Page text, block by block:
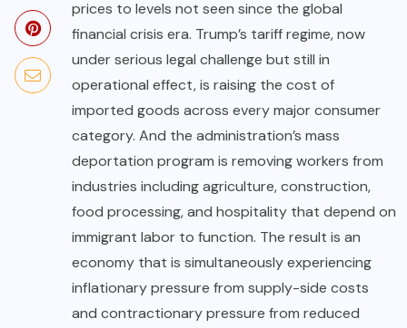
prices to levels not seen since the global
financial crisis era. Trump’s tariff regime, now
under serious legal challenge but still in
operational effect, is raising the cost of
imported goods across every major consumer
category. And the administration’s mass
deportation program is removing workers from
industries including agriculture, construction,
food processing, and hospitality that depend on
immigrant labor to function. The result is an
economy that is simultaneously experiencing
inflationary pressure from supply-side costs
and contractionary pressure from reduced